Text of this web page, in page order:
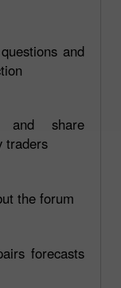
and
and share
traders
the forum
forecasts